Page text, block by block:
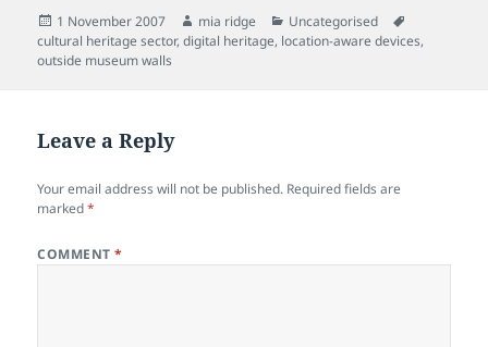
Posted
on
1 November 2007 Author
mia ridge Categories
Uncategorised
cultural heritage sector,digital heritage, location-aware devices,
outside museum walls
Leave a Reply
Your email address will not be published. Required fields are
marked*
COMMENT*